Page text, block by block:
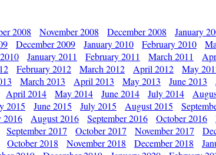
2008 November 2008 December 2008 January
December 2009 January 2010 February 2010
January 2011 February 2011 March 2011
February 2012 March 2012 April 2012 May
March 2013 April 2013 May 2013 June 2013
April 2014 May 2014 June 2014 July 2014
2015 June 2015 July 2015 August 2015
2016 August 2016 September 2016 October 2016
September 2017 October 2017 November 2017
October 2018 November 2018 December 2018